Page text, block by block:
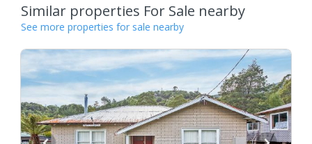
Similar properties For Sale nearby
See more properties for sale nearby